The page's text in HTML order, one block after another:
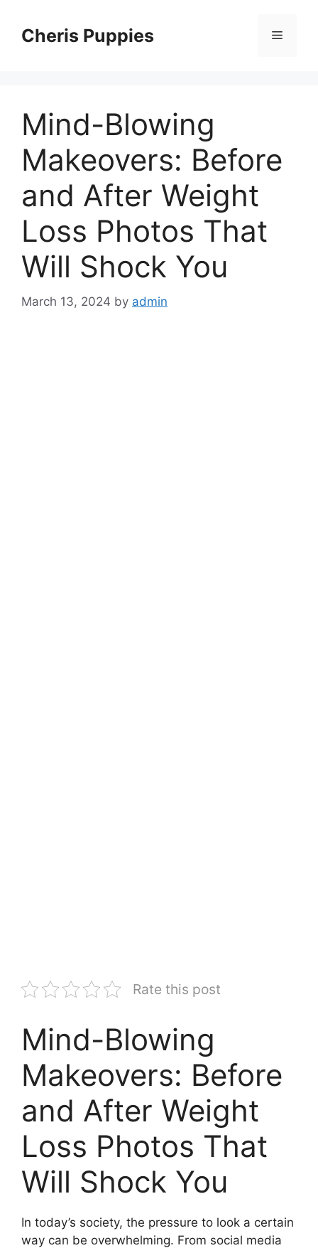
contentCheris Puppies Menu
Mind-Blowing
Makeovers: Before
and After Weight
Loss Photos That
Will Shock You
March 13, 2024 by admin
Rate this post
Mind-Blowing
Makeovers: Before
and After Weight
Loss Photos That
Will Shock You
In today’s society, the pressure to look a certain
way can be overwhelming. From social media